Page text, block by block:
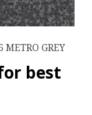
METRO GREY
best